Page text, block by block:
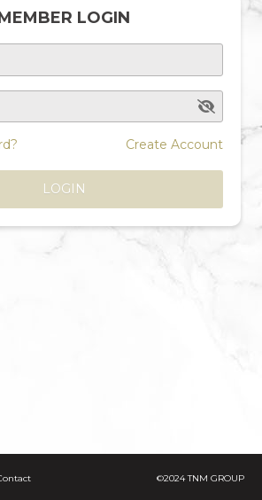
LOGIN
Create Account
LOGIN
©2024 TNM GROUP